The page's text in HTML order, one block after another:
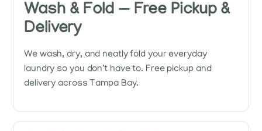
Wash & Fold — Free Pickup &
Delivery
We wash, dry, and neatly fold your everyday
laundry so you don't have to. Free pickup and
delivery across Tampa Bay.